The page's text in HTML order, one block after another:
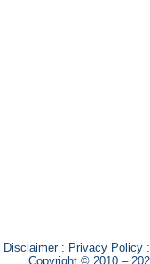
Disclaimer: Privacy Policy:
Copyright © 2010 –